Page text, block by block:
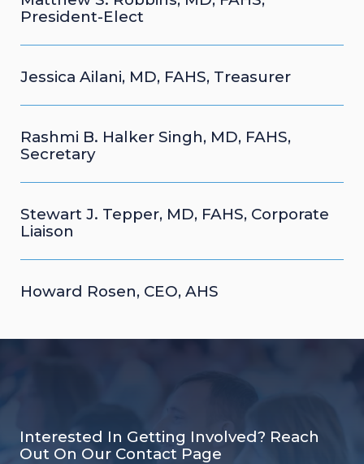
President-Elect
Jessica Ailani, MD, FAHS, Treasurer
Rashmi B. Halker Singh, MD, FAHS,
Secretary
Stewart J. Tepper, MD, FAHS, Corporate
Liaison
Howard Rosen, CEO, AHS
Interested In Getting Involved? Reach
Out On Our Contact Page